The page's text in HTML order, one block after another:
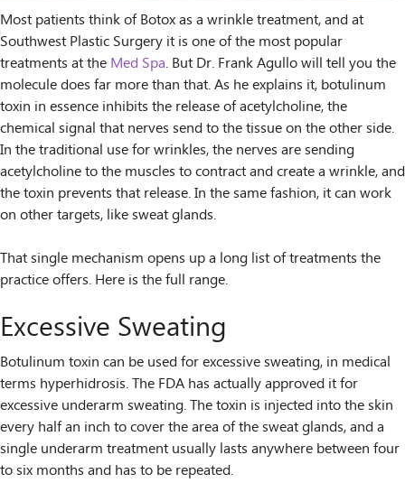
Most patients think of Botox as a wrinkle treatment, and at
Southwest Plastic Surgery it is one of the most popular
treatments at the Med Spa. But Dr. Frank Agullo will tell you the
molecule does far more than that. As he explains it, botulinum
toxin in essence inhibits the release of acetylcholine, the
chemical signal that nerves send to the tissue on the other side.
In the traditional use for wrinkles, the nerves are sending
acetylcholine to the muscles to contract and create a wrinkle, and
the toxin prevents that release. In the same fashion, it can work
on other targets, like sweat glands.
That single mechanism opens up a long list of treatments the
practice offers. Here is the full range.
Excessive Sweating
Botulinum toxin can be used for excessive sweating, in medical
terms hyperhidrosis. The FDA has actually approved it for
excessive underarm sweating. The toxin is injected into the skin
every half an inch to cover the area of the sweat glands, and a
single underarm treatment usually lasts anywhere between four
to six months and has to be repeated.